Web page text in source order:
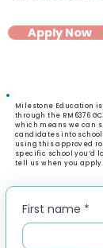
Apply Now
Milestone Education
through the RM6376
which means we can
candidates into
using this approved
specific school you’d
tell us when you apply.
First name *